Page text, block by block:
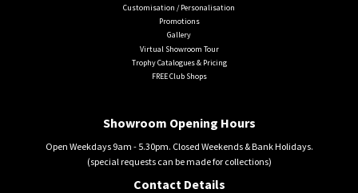
Customisation / Personalisation
Promotions
Gallery
Virtual Showroom Tour
Trophy Catalogues & Pricing
FREE Club Shops
Showroom Opening Hours
Open Weekdays 9am - 5.30pm. Closed Weekends & Bank Holidays.
(special requests can be made for collections)
Contact Details